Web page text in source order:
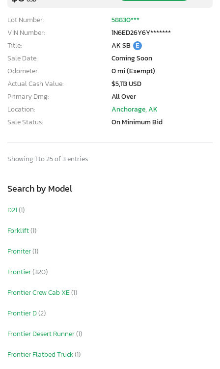
Lot Number:
58830***
VIN Number:
1N6ED26Y6Y*******
Title:
AK SB E
Sale Date:
Coming Soon
Odometer:
0 mi (Exempt)
Actual Cash Value:
$5,113 USD
Primary Dmg:
All Over
Location:
Anchorage, AK
Sale Status:
On Minimum Bid
Showing 1 to 25 of 3 entries
Search by Model
D21(1)
Forklift(1)
Froniter(1)
Frontier(320)
Frontier Crew Cab XE(1)
Frontier D(2)
Frontier Desert Runner(1)
Frontier Flatbed Truck(1)